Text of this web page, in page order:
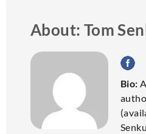
About: Tom
Bio: